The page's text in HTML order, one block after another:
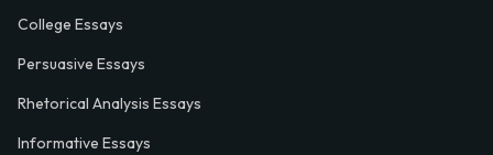
College Essays
Persuasive Essays
Rhetorical Analysis Essays
Informative Essays